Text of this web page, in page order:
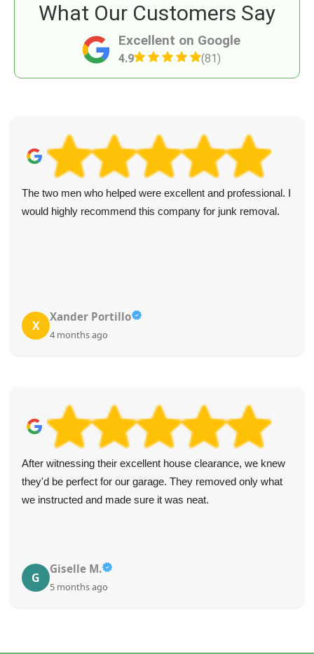
Excellent on Google
4.9 (81)
What Our Customers Say
The two men who helped were excellent and professional. I
would highly recommend this company for junk removal.
X
Xander Portillo
4 months ago
After witnessing their excellent house clearance, we knew
they'd be perfect for our garage. They removed only what
we instructed and made sure it was neat.
G
Giselle M.
5 months ago